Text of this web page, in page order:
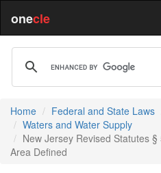
onecle
Home Federal and State Laws
Waters and Water Supply
New Jersey Revised Statutes
Area Defined